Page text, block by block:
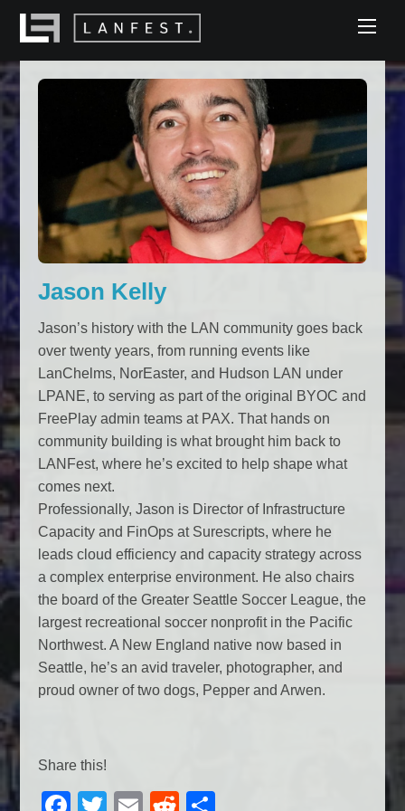
Skip
Jason Kelly
Jason’s history with the LAN community goes back
over twenty years, from running events like
LanChelms, NorEaster, and Hudson LAN under
LPANE, to serving as part of the original BYOC and
FreePlay admin teams at PAX. That hands on
community building is what brought him back to
LANFest, where he’s excited to help shape what
comes next.
Professionally, Jason is Director of Infrastructure
Capacity and FinOps at Surescripts, where he
leads cloud efficiency and capacity strategy across
a complex enterprise environment. He also chairs
the board of the Greater Seattle Soccer League, the
largest recreational soccer nonprofit in the Pacific
Northwest. A New England native now based in
Seattle, he’s an avid traveler, photographer, and
proud owner of two dogs, Pepper and Arwen.
Share this!